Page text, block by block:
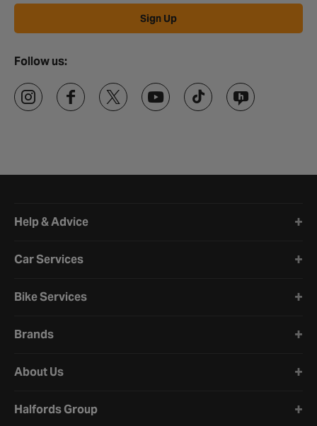
Sign Up
Follow us:
Help & Advice
Car Services
Bike Services
Brands
About Us
Halfords Group